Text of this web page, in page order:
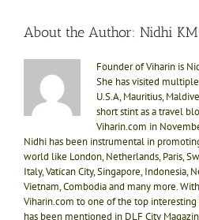
About the Author: Nidhi KM
Founder of Viharin is
She has visited
U.S.A, Mauritius,
short stint as a travel
Viharin.com in
Nidhi has been instrumental in
world like London, Netherlands, Paris,
Italy, Vatican City, Singapore, Indonesia,
Vietnam, Combodia and many more.
Viharin.com to one of the top
has been mentioned in DLF City